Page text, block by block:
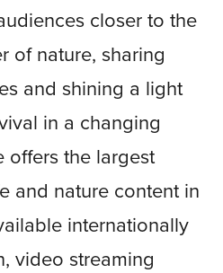
closer to the
of nature, sharing
and shining a light
in a changing
offers the largest
and nature content in
internationally
video streaming